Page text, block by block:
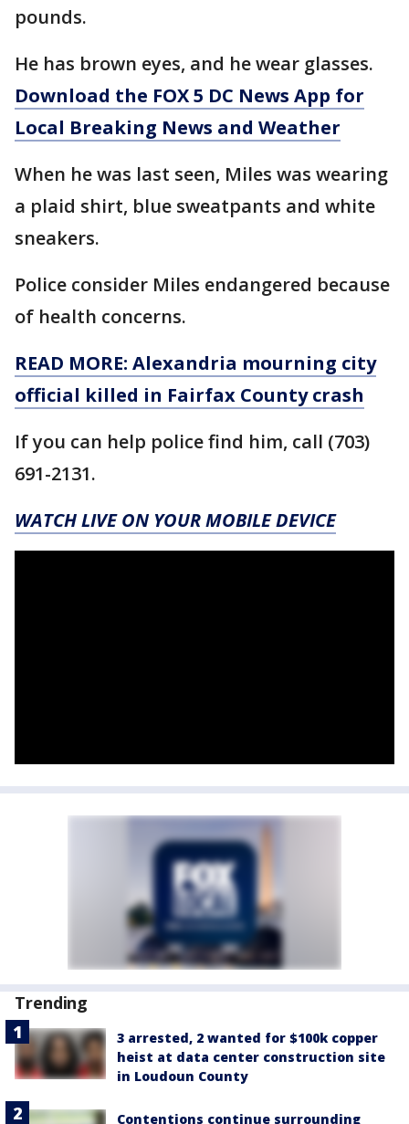
pounds.
He has brown eyes, and he wear glasses.
Download the FOX 5 DC News App for
Local Breaking News and Weather
When he was last seen, Miles was wearing
a plaid shirt, blue sweatpants and white
sneakers.
Police consider Miles endangered because
of health concerns.
READ MORE: Alexandria mourning city
official killed in Fairfax County crash
If you can help police find him, call (703)
691-2131.
WATCH LIVE ON YOUR MOBILE DEVICE
Trending
3 arrested, 2 wanted for $100k copper
heist at data center construction site
in Loudoun County
Contentions continue surrounding